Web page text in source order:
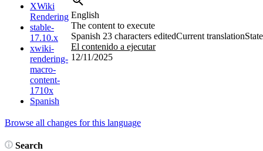
XWiki
Rendering
stable-
17.10.x
xwiki-
rendering-
macro-
content-
1710x
Spanish
English
The content to execute
Spanish 23 characters editedCurrent translation
El contenido a ejecutar
12/11/2025
Browse all changes for this language
Search